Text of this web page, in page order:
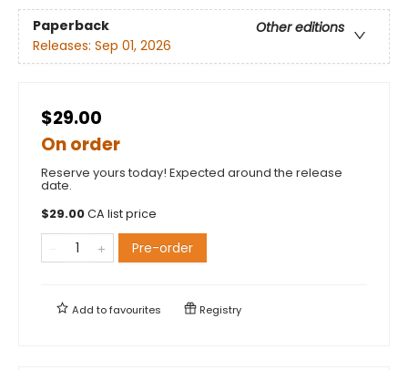
Paperback
Other editions
Releases: Sep 01, 2026
$29.00
On order
Reserve yours today! Expected around the release
date.
$29.00CA list price
Pre-order
Add tofavourites Registry